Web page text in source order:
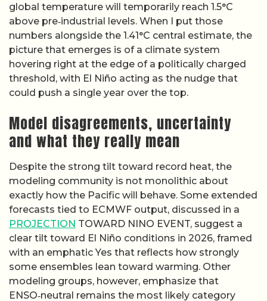
global temperature will temporarily reach 1.5°C
above pre‑industrial levels. When I put those
numbers alongside the 1.41°C central estimate, the
picture that emerges is of a climate system
hovering right at the edge of a politically charged
threshold, with El Niño acting as the nudge that
could push a single year over the top.
Model disagreements, uncertainty
and what they really mean
Despite the strong tilt toward record heat, the
modeling community is not monolithic about
exactly how the Pacific will behave. Some extended
forecasts tied to ECMWF output, discussed in a
PROJECTION TOWARD NINO EVENT, suggest a
clear tilt toward El Niño conditions in 2026, framed
with an emphatic Yes that reflects how strongly
some ensembles lean toward warming. Other
modeling groups, however, emphasize that
ENSO‑neutral remains the most likely category